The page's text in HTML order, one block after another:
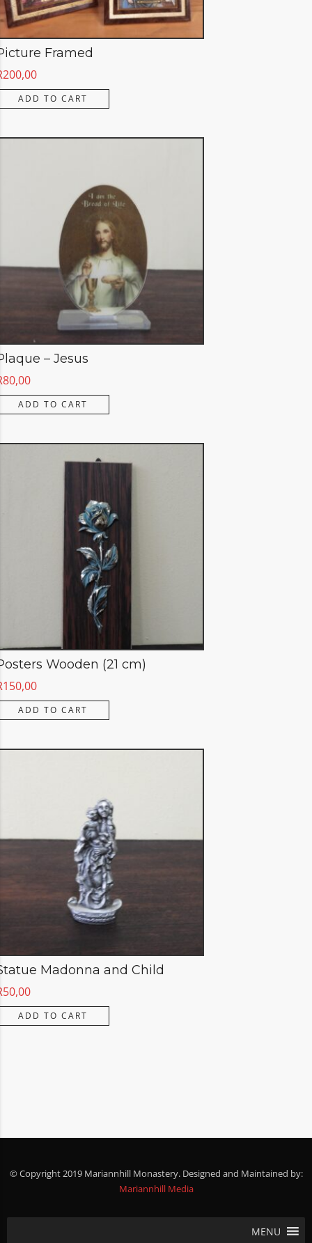
Framed
200,00
ADD TO CART
– Jesus
80,00
ADD TO CART
Wooden (21 cm)
150,00
ADD TO CART
Madonna and Child
50,00
ADD TO CART
© Copyright 2019 Mariannhill Monastery. Designed and Maintained by:
Mariannhill Media
MENU